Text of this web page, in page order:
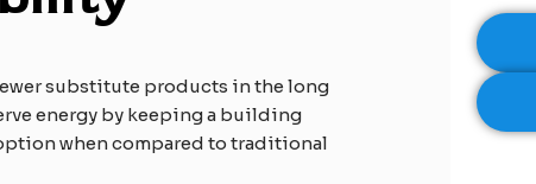
substitute products in the long
energy by keeping a building
when compared to traditional